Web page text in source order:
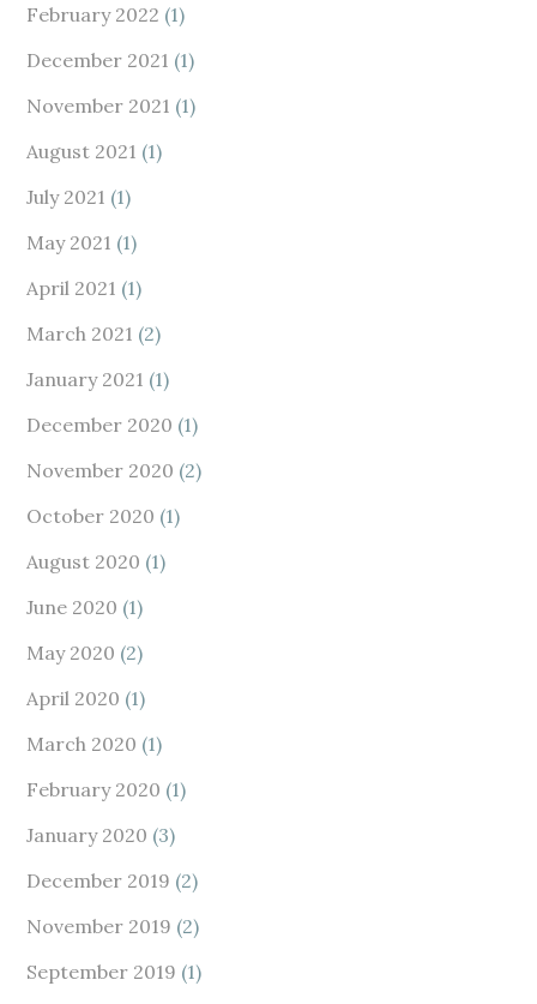
February 2022 (1)
December 2021 (1)
November 2021 (1)
August 2021 (1)
July 2021 (1)
May 2021 (1)
April 2021 (1)
March 2021 (2)
January 2021 (1)
December 2020 (1)
November 2020 (2)
October 2020 (1)
August 2020 (1)
June 2020 (1)
May 2020 (2)
April 2020 (1)
March 2020 (1)
February 2020 (1)
January 2020 (3)
December 2019 (2)
November 2019 (2)
September 2019 (1)